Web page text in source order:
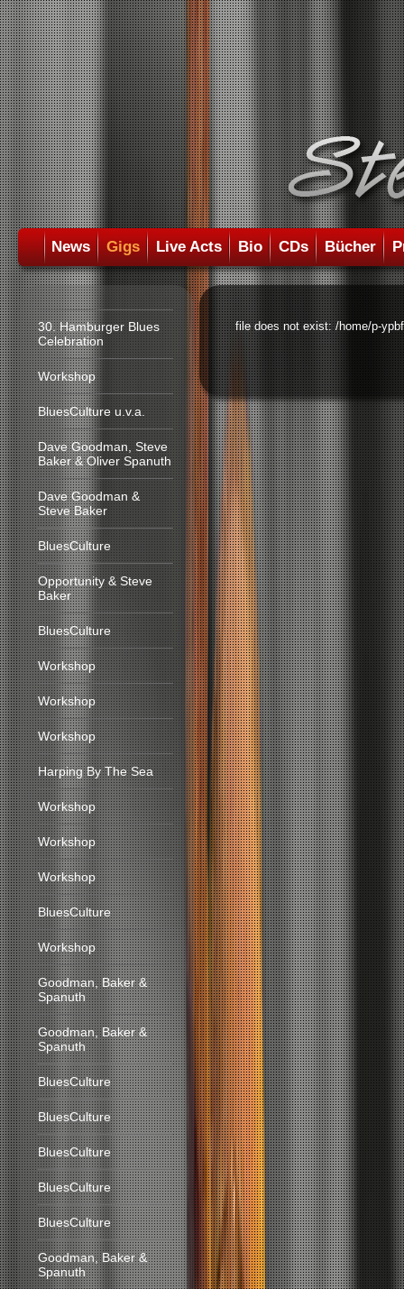
News Gigs Live Acts Bio CDs Bücher
30. Hamburger Blues
Celebration
Workshop
BluesCulture u.v.a.
Dave Goodman, Steve
Baker & Oliver Spanuth
Dave Goodman &
Steve Baker
BluesCulture
Opportunity & Steve
Baker
BluesCulture
Workshop
Workshop
Workshop
Harping By The Sea
Workshop
Workshop
Workshop
BluesCulture
Workshop
Goodman, Baker &
Spanuth
Goodman, Baker &
Spanuth
BluesCulture
BluesCulture
BluesCulture
BluesCulture
BluesCulture
Goodman, Baker &
Spanuth
file does not exist: /home/p-